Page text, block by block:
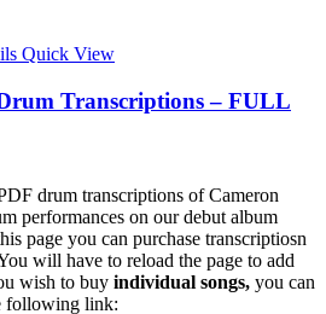
Quick View
Transcriptions – FULL
drum transcriptions of Cameron
performances on our debut album
page you can purchase transcriptiosn
will have to reload the page to add
wish to buy individual songs, you can
following link: